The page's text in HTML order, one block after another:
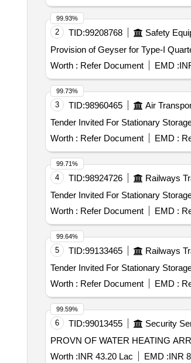
2 TID:99208768 Safety
Provision of Geyser for Type-I
Worth : Refer Document EMD :
99.93%
3 TID:98960465 Air
Tender Invited For Stationary
Worth : Refer Document EMD :
99.73%
4 TID:98924726 Railways
Tender Invited For Stationary
Worth : Refer Document EMD :
99.71%
5 TID:99133465 Railways
Tender Invited For Stationary
Worth : Refer Document EMD :
99.64%
6 TID:99013455 Security
PROVN OF WATER HEATING
Worth :INR 43.20 Lac EMD :INR
99.59%